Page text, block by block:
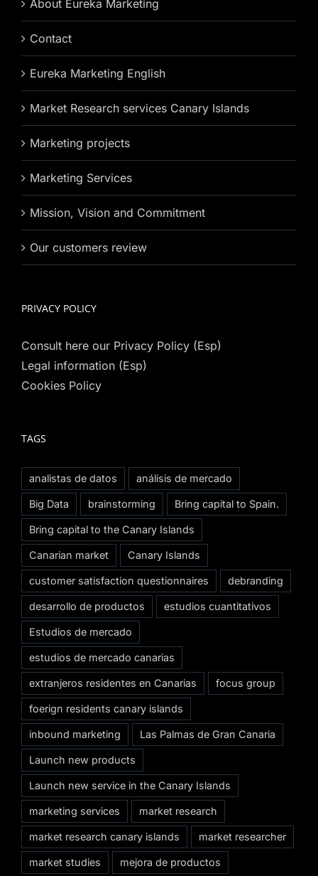
About Eureka Marketing
Contact
Eureka Marketing English
Market Research services Canary Islands
Marketing projects
Marketing Services
Mission, Vision and Commitment
Our customers review
PRIVACY POLICY
Consult here our Privacy Policy (Esp)
Legal information (Esp)
Cookies Policy
TAGS
analistas de datos análisis de mercado
Big Data brainstorming Bring capital to Spain.
Bring capital to the Canary Islands
Canarian market Canary Islands
customer satisfaction questionnaires debranding
desarrollo de productos estudios cuantitativos
Estudios de mercado
estudios de mercado canarias
extranjeros residentes en Canarias focus group
foerign residents canary islands
inbound marketing Las Palmas de Gran Canaria
Launch new products
Launch new service in the Canary Islands
marketing services market research
market research canary islands market researcher
market studies mejora de productos